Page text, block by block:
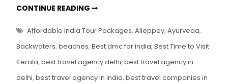
Backwaters,
&
Ayurveda
—
A
CONTINUE READING ➞BEST
VISIT
KERALA:
BACKWATERS,
BEACHES
AYURVEDA
A
Affordable India Tour Packages, Alleppey, Ayurveda,
Backwaters, beaches, Best dmc for india, Best Time to Visit
Kerala, best travel agency delhi, best travel agency in
delhi, best travel agency in india, best travel companies in